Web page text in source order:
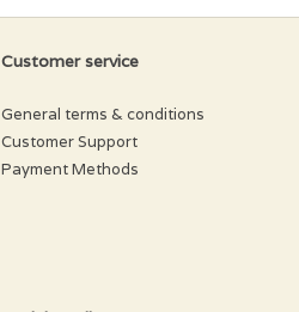
Customer service
General terms & conditions
Customer Support
Payment Methods